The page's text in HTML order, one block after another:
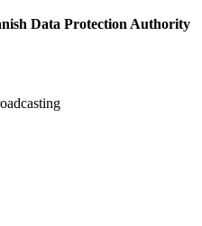
Data Protection Authority